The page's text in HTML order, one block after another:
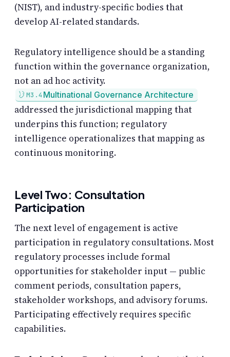
(NIST), and industry-specific bodies that
develop AI-related standards.
Regulatory intelligence should be a standing
function within the governance organization,
not an ad hoc activity.
M3.4 Multinational Governance Architecture
addressed the jurisdictional mapping that
underpins this function; regulatory
intelligence operationalizes that mapping as
continuous monitoring.
Level Two: Consultation
Participation
The next level of engagement is active
participation in regulatory consultations. Most
regulatory processes include formal
opportunities for stakeholder input — public
comment periods, consultation papers,
stakeholder workshops, and advisory forums.
Participating effectively requires specific
capabilities.